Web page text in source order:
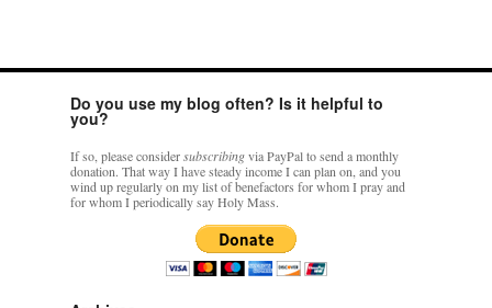
Do you use my blog often? Is it helpful to
you?
If so, please considersubscribingvia PayPal to send a monthly
donation. That way I have steady income I can plan on, and you
wind up regularly on my list of benefactors for whom I pray and
for whom I periodically say Holy Mass.